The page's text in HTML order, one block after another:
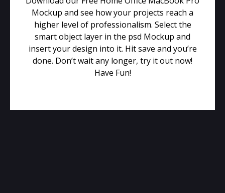
Mockup and see how your projects reach a
higher level of professionalism. Select the
smart object layer in the psd Mockup and
insert your design into it. Hit save and you’re
done. Don’t wait any longer, try it out now!
Have Fun!